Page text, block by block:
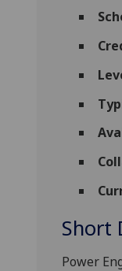
Short
Power